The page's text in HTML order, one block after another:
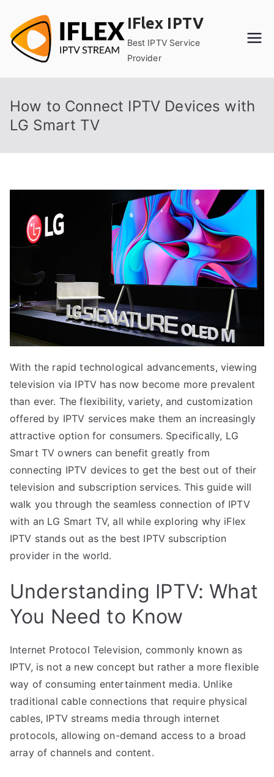
content
IFlex IPTV
Best IPTV Service
Provider
How to Connect IPTV Devices with
LG Smart TV
With the rapid technological advancements, viewing
television via IPTV has now become more prevalent
than ever. The flexibility, variety, and customization
offered by IPTV services make them an increasingly
attractive option for consumers. Specifically, LG
Smart TV owners can benefit greatly from
connecting IPTV devices to get the best out of their
television and subscription services. This guide will
walk you through the seamless connection of IPTV
with an LG Smart TV, all while exploring why iFlex
IPTV stands out as the best IPTV subscription
provider in the world.
Understanding IPTV: What
You Need to Know
Internet Protocol Television, commonly known as
IPTV, is not a new concept but rather a more flexible
way of consuming entertainment media. Unlike
traditional cable connections that require physical
cables, IPTV streams media through internet
protocols, allowing on-demand access to a broad
array of channels and content.